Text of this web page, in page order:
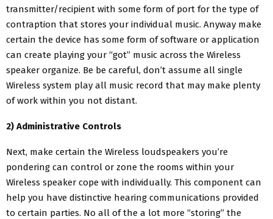
transmitter/recipient with some form of port for the type of
contraption that stores your individual music. Anyway make
certain the device has some form of software or application
can create playing your “got” music across the Wireless
speaker organize. Be be careful, don’t assume all single
Wireless system play all music record that may make plenty
of work within you not distant.
2) Administrative Controls
Next, make certain the Wireless loudspeakers you’re
pondering can control or zone the rooms within your
Wireless speaker cope with individually. This component can
help you have distinctive hearing communications provided
to certain parties. No all of the a lot more “storing” the